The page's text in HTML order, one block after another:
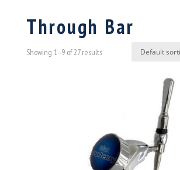
Through Bar
Showing 1–9 of 27 results